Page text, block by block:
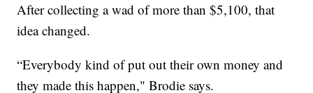
After collecting a wad of more than $5,100, that
idea changed.
“Everybody kind of put out their own money and
they made this happen," Brodie says.